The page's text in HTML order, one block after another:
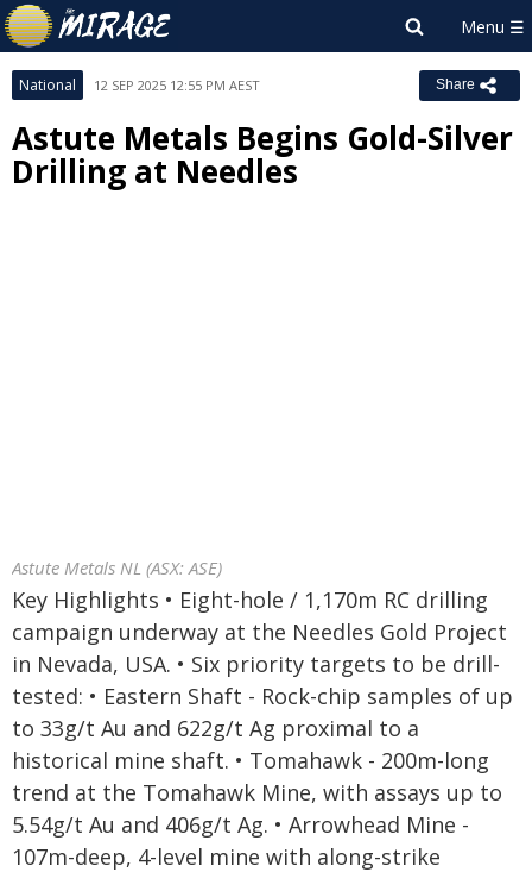
National 12 SEP 2025 12:55 PM AEST Share
Astute Metals Begins Gold-Silver
Drilling at Needles
Astute Metals NL (ASX: ASE)
Key Highlights • Eight-hole / 1,170m RC drilling
campaign underway at the Needles Gold Project
in Nevada, USA. • Six priority targets to be drill-
tested: • Eastern Shaft - Rock-chip samples of up
to 33g/t Au and 622g/t Ag proximal to a
historical mine shaft. • Tomahawk - 200m-long
trend at the Tomahawk Mine, with assays up to
5.54g/t Au and 406g/t Ag. • Arrowhead Mine -
107m-deep, 4-level mine with along-strike